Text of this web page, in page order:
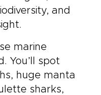
and
marine
You’ll spot
huge manta
sharks,